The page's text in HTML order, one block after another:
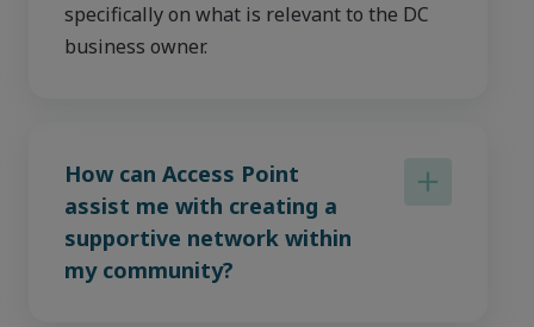
specifically on what is relevant to the DC
business owner.
How can Access Point
assist me with creating a
supportive network within
my community?